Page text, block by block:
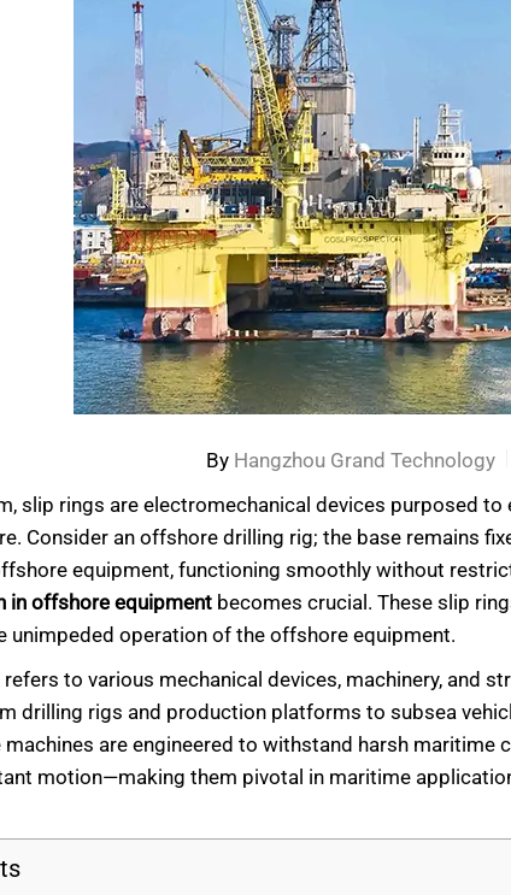
By Hangzhou Grand Technology
slip rings are electromechanical devices purposed
Consider an offshore drilling rig; the base remains
equipment, functioning smoothly without
in offshore equipment becomes crucial. These slip
unimpeded operation of the offshore equipment.
to various mechanical devices, machinery, and
drilling rigs and production platforms to subsea
are engineered to withstand harsh
motion—making them pivotal in maritime